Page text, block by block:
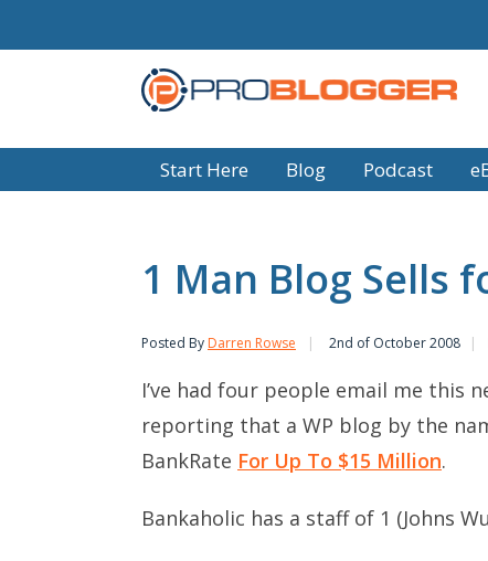
Start Here Blog Podcast
1 Man Blog Sells
Posted By Darren Rowse 2nd of October 2008
I’ve had four people email me this
reporting that a WP blog by the
BankRate For Up To $15 Million.
Bankaholic has a staff of 1 (Johns